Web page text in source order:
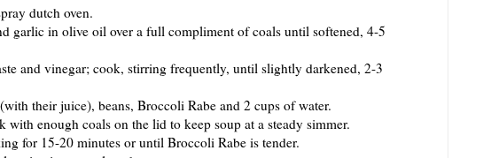
dutch oven.
garlic in olive oil over a full compliment of coals until softened, 4-5
and vinegar; cook, stirring frequently, until slightly darkened, 2-3
their juice), beans, Broccoli Rabe and 2 cups of water.
enough coals on the lid to keep soup at a steady simmer.
for 15-20 minutes or until Broccoli Rabe is tender.